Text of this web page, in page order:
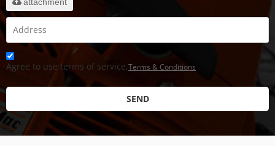
Agree to use terms of service,Terms & Conditions
SEND